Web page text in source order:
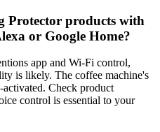
Protector products with
or Google Home?
app and Wi-Fi control,
is likely. The coffee machine's
activated. Check product
control is essential to your